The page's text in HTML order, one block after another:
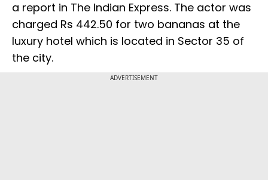
a report in The Indian Express. The actor was
charged Rs 442.50 for two bananas at the
luxury hotel which is located in Sector 35 of
the city.
ADVERTISEMENT